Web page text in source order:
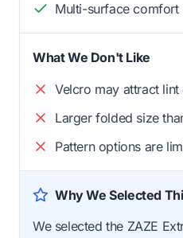
Multi-surface comfort
What We Don't Like
Velcro may attract
Larger folded size
Pattern options are
Why We Selected
We selected the ZAZE